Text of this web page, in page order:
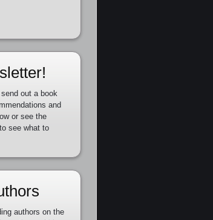
out a book
and
or see the
to see what to
authors on the